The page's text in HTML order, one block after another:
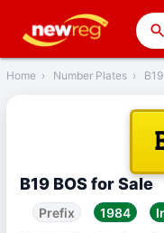
search
Back
Home › Number Plates ›
B19 BOS for Sale
Prefix 1984